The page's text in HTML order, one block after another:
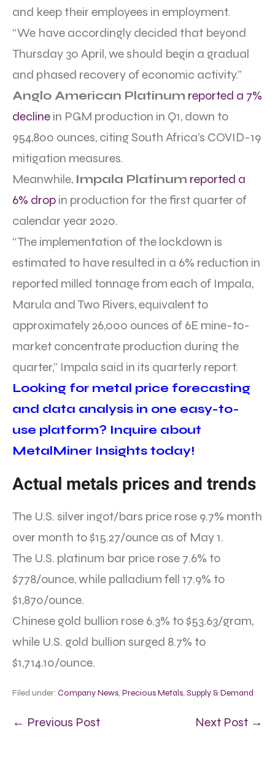
and keep their employees in employment.
“We have accordingly decided that beyond
Thursday 30 April, we should begin a gradual
and phased recovery of economic activity.”
Anglo American Platinum reported a 7%
decline in PGM production in Q1, down to
954,800 ounces, citing South Africa’s COVID-19
mitigation measures.
Meanwhile, Impala Platinum reported a
6% drop in production for the first quarter of
calendar year 2020.
“The implementation of the lockdown is
estimated to have resulted in a 6% reduction in
reported milled tonnage from each of Impala,
Marula and Two Rivers, equivalent to
approximately 26,000 ounces of 6E mine-to-
market concentrate production during the
quarter,” Impala said in its quarterly report.
Looking for metal price forecasting
and data analysis in one easy-to-
use platform? Inquire about
MetalMiner Insights today!
Actual metals prices and trends
The U.S. silver ingot/bars price rose 9.7% month
over month to $15.27/ounce as of May 1.
The U.S. platinum bar price rose 7.6% to
$778/ounce, while palladium fell 17.9% to
$1,870/ounce.
Chinese gold bullion rose 6.3% to $53.63/gram,
while U.S. gold bullion surged 8.7% to
$1,714.10/ounce.
Filed under: Company News, Precious Metals, Supply & Demand
← Previous Post Next Post →